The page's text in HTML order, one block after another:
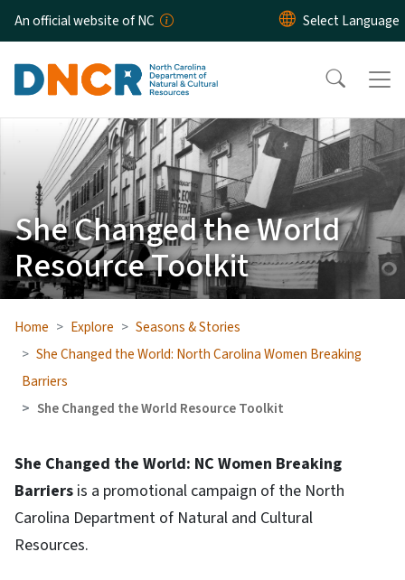
Skip to main content
An official website of NC
She Changed the World
Resource Toolkit
Home Explore
Seasons & Stories
She Changed the World: North Carolina Women Breaking
Barriers
She Changed the World Resource Toolkit
She Changed the World: NC Women Breaking
Barriers is a promotional campaign of the North
Carolina Department of Natural and Cultural
Resources.